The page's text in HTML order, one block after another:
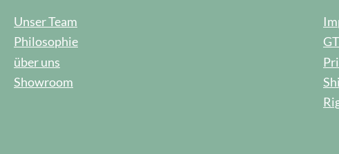
Unser Team
Philosophie
über uns
Showroom